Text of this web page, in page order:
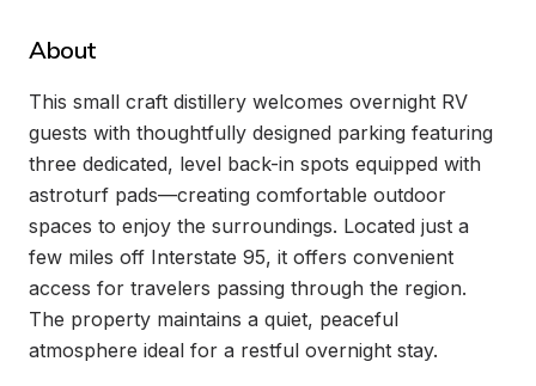
About
This small craft distillery welcomes overnight RV
guests with thoughtfully designed parking featuring
three dedicated, level back-in spots equipped with
astroturf pads—creating comfortable outdoor
spaces to enjoy the surroundings. Located just a
few miles off Interstate 95, it offers convenient
access for travelers passing through the region.
The property maintains a quiet, peaceful
atmosphere ideal for a restful overnight stay.